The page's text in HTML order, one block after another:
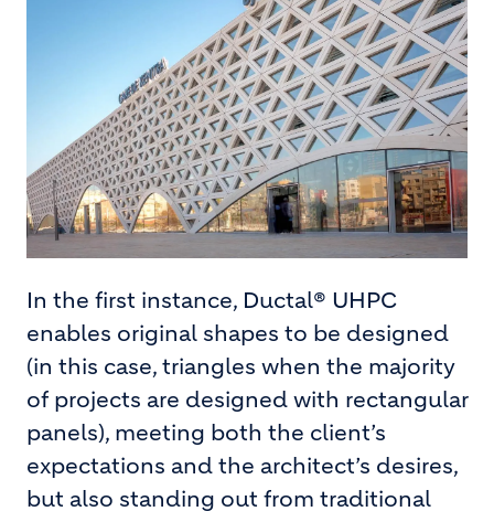
In the first instance, Ductal® UHPC
enables original shapes to be designed
(in this case, triangles when the majority
of projects are designed with rectangular
panels), meeting both the client’s
expectations and the architect’s desires,
but also standing out from traditional